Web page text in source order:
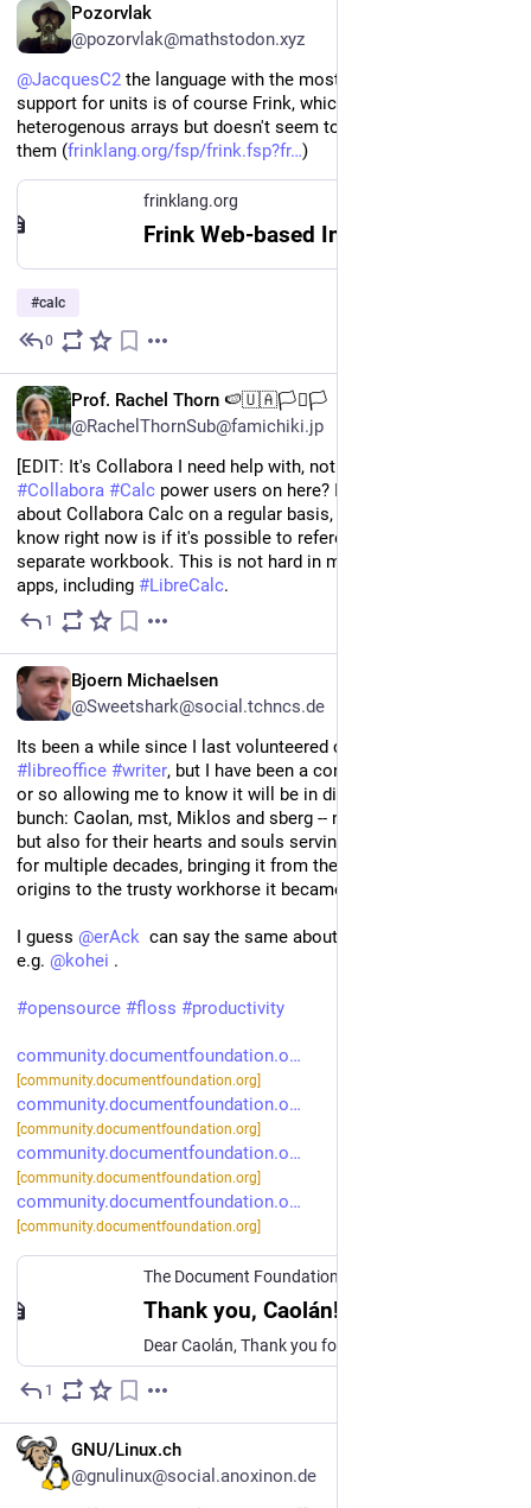
Pozorvlak
@pozorvlak@mathstodon.xyz
@JacquesC2 the language with the most tightly-integrated
support for units is of course Frink, which allows
heterogenous arrays but doesn't seem to let you do much with
them (frinklang.org/fsp/frink.fsp?fr )
frinklang.org
Frink Web-based Interface
#calc
0
Prof. Rachel Thorn 🍉🇺🇦🏳️‍⚧️🏳️
@RachelThornSub@famichiki.jp
#Collabora #Calc power users on here? I have new questions
about Collabora Calc on a regular basis, but what I want to
know right now is if it's possible to reference data in a
separate workbook. This is not hard in most
apps, including #LibreCalc.
1
Bjoern Michaelsen
@Sweetshark@social.tchncs.de
# libreoffice #writer, but I have been a contributor for a decade
or so allowing me to know it will be in dire straits without this
bunch: Caolan, mst, Miklos and sberg -- not just for their code,
but also for their hearts and souls serving and growing Writer
for multiple decades, bringing it from the shaky StarOffice
origins to the trusty workhorse it became.
I guess @erAck
  can say the same about
e.g. @kohei .
#opensource #floss #productivity
community.documentfoundation.o
[community.documentfoundation.org]
community.documentfoundation.o
[community.documentfoundation.org]
community.documentfoundation.o
[community.documentfoundation.org]
community.documentfoundation.o
[community.documentfoundation.org]
The Document Foundation Community
Thank you, Caolán!
1
GNU/Linux.ch
@gnulinux@social.anoxinon.de